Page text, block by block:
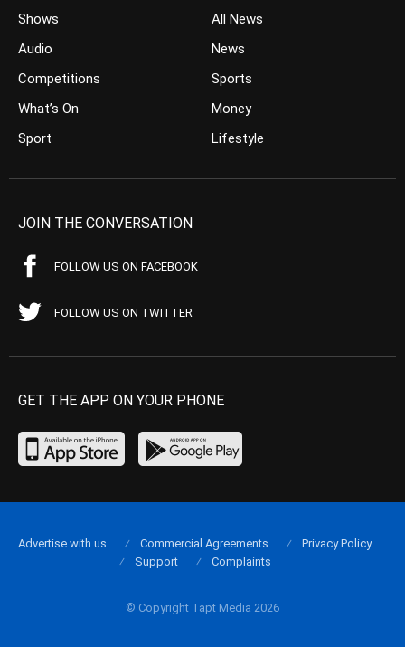
Shows
Audio
Competitions
What’s On
Sport
All News
News
Sports
Money
Lifestyle
JOIN THE CONVERSATION
FOLLOW US ON FACEBOOK
FOLLOW US ON TWITTER
GET THE APP ON YOUR PHONE
© Copyright Tapt Media 2026
Advertise with us Commercial Agreements
Privacy Policy
Support
Complaints